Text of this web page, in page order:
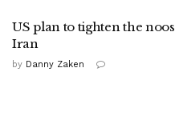
US plan to tighten the
Iran
by Danny Zaken